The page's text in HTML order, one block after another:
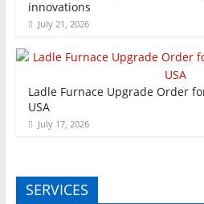
innovations
July 21, 2026
Ladle Furnace Upgrade Order
USA
July 17, 2026
SERVICES